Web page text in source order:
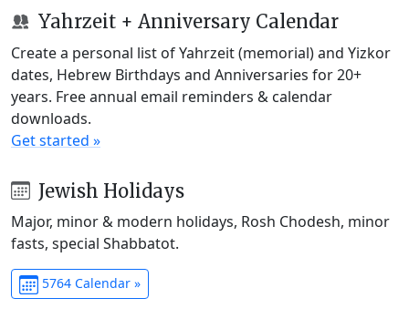
Yahrzeit + Anniversary Calendar
Create a personal list of Yahrzeit (memorial) and Yizkor
dates, Hebrew Birthdays and Anniversaries for 20+
years. Free annual email reminders & calendar
downloads.
Get started »
Jewish Holidays
Major, minor & modern holidays, Rosh Chodesh, minor
fasts, special Shabbatot.
5764 Calendar »